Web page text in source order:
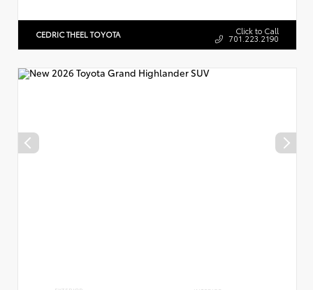
CEDRIC THEEL TOYOTA Click to Call
701.223.2190